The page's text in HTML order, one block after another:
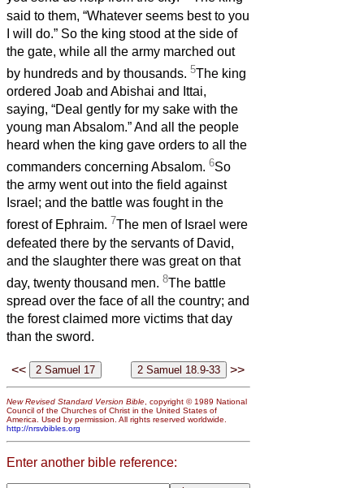
said to them, “Whatever seems best to you
I will do.” So the king stood at the side of
the gate, while all the army marched out
by hundreds and by thousands. 5The king
ordered Joab and Abishai and Ittai,
saying, “Deal gently for my sake with the
young man Absalom.” And all the people
heard when the king gave orders to all the
commanders concerning Absalom. 6So
the army went out into the field against
Israel; and the battle was fought in the
forest of Ephraim. 7The men of Israel were
defeated there by the servants of David,
and the slaughter there was great on that
day, twenty thousand men. 8The battle
spread over the face of all the country; and
the forest claimed more victims that day
than the sword.
<< >>
New Revised Standard Version Bible , copyright © 1989 National
Council of the Churches of Christ in the United States of
America. Used by permission. All rights reserved worldwide.
http://nrsvbibles.org
Enter another bible reference: